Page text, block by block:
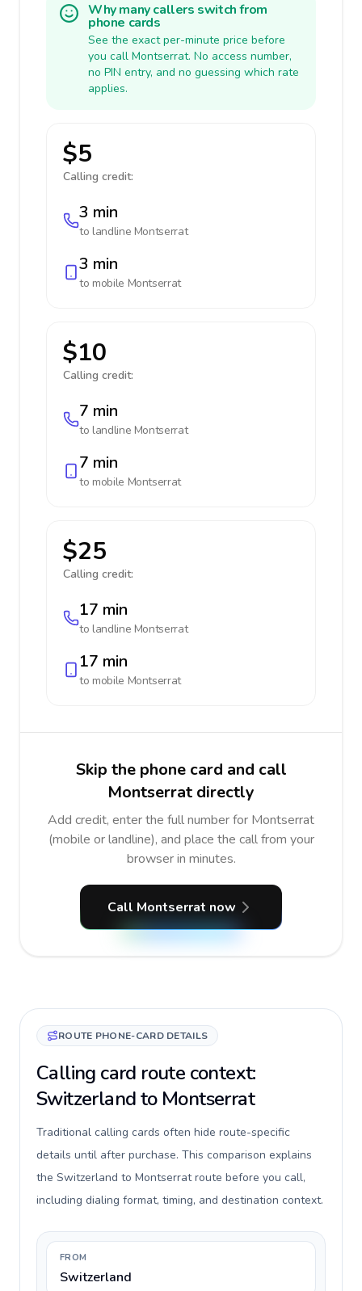
Why many callers switch from
phone cards
See the exact per-minute price before
you call Montserrat. No access number,
no PIN entry, and no guessing which rate
applies.
$5
Calling credit:
3 min
to landline Montserrat
3 min
to mobile Montserrat
$10
Calling credit:
7 min
to landline Montserrat
7 min
to mobile Montserrat
$25
Calling credit:
17 min
to landline Montserrat
17 min
to mobile Montserrat
Skip the phone card and call
Montserrat directly
Add credit, enter the full number for Montserrat
(mobile or landline), and place the call from your
browser in minutes.
Call Montserrat now
ROUTE PHONE-CARD DETAILS
Calling card route context:
Switzerland to Montserrat
Traditional calling cards often hide route-specific
details until after purchase. This comparison explains
the Switzerland to Montserrat route before you call,
including dialing format, timing, and destination context.
FROM
Switzerland